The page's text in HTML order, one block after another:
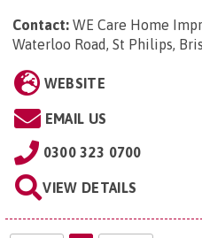
Contact: WE Care Home
Waterloo Road, St Philips,
WEBSITE
EMAIL US
0300 323 0700
VIEW DETAILS